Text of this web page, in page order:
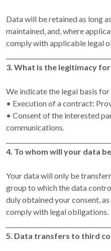
Data will be retained as long
maintained, and, where
comply with applicable legal
3. What is the legitimacy
We indicate the legal basis
• Execution of a contract:
• Consent of the interested
communications.
4. To whom will your data
Your data will only be
group to which the data
duly obtained your consent,
comply with legal obligations.
5. Data transfers to third